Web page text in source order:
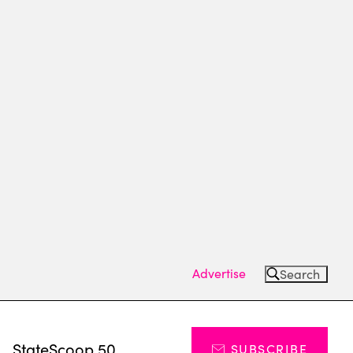
Advertise Search
StateScoop 50 SUBSCRIBE